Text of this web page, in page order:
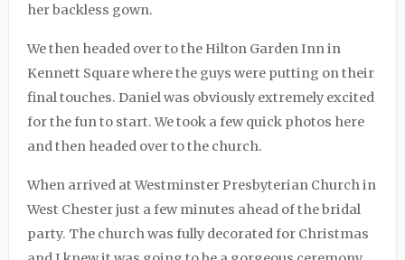
her backless gown.
We then headed over to the Hilton Garden Inn in
Kennett Square where the guys were putting on their
final touches. Daniel was obviously extremely excited
for the fun to start. We took a few quick photos here
and then headed over to the church.
When arrived at Westminster Presbyterian Church in
West Chester just a few minutes ahead of the bridal
party. The church was fully decorated for Christmas